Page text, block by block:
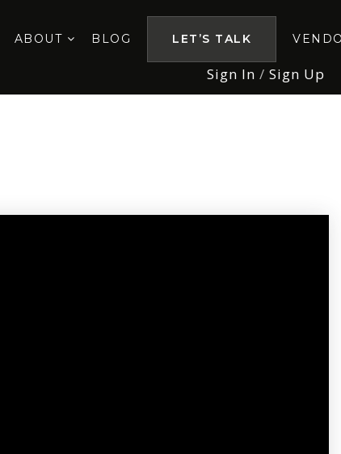
ABOUT BLOG LET’S TALK
Sign In / Sign Up